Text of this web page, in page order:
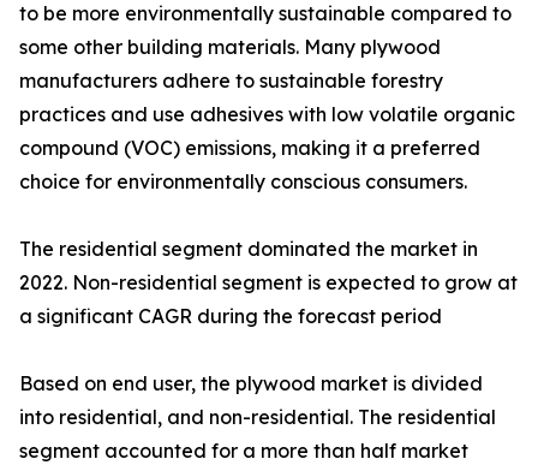
to be more environmentally sustainable compared to
some other building materials. Many plywood
manufacturers adhere to sustainable forestry
practices and use adhesives with low volatile organic
compound (VOC) emissions, making it a preferred
choice for environmentally conscious consumers.
The residential segment dominated the market in
2022. Non-residential segment is expected to grow at
a significant CAGR during the forecast period
Based on end user, the plywood market is divided
into residential, and non-residential. The residential
segment accounted for a more than half market